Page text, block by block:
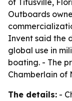
of Titusville,
Outboards
Invent said the
global use in
boating. - The
Chamberlain of
The details: -